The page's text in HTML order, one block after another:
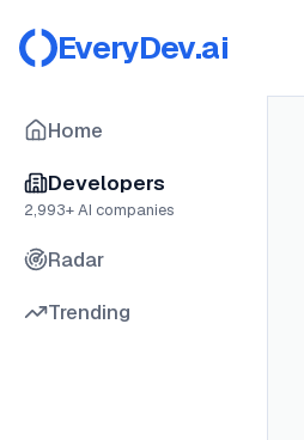
EveryDev.ai
Home
Developers
2,993+ AI companies
Radar
Trending